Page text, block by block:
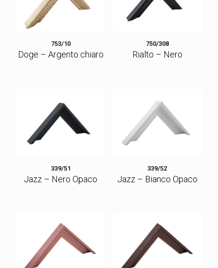
753/10
Doge – Argento chiaro
750/308
Rialto – Nero
339/51
Jazz – Nero Opaco
339/52
Jazz – Bianco Opaco